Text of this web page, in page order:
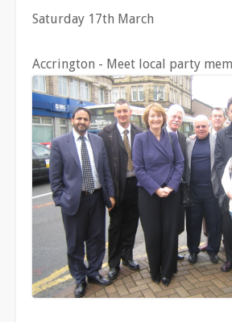
Saturday 17th March
Accrington - Meet local party